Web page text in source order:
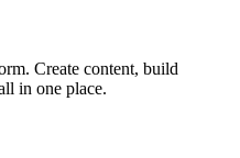
Create content, build
in one place.